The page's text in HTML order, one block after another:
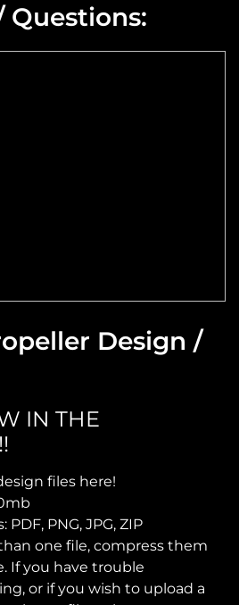
Speed:
Questions:
Design /
IN THE
files here!
PNG, JPG, ZIP
one file, compress them
If you have trouble
or if you wish to upload a